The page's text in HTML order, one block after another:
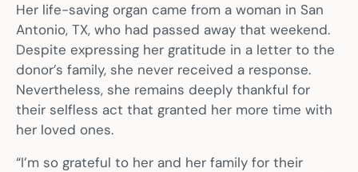
Her life-saving organ came from a woman in San
Antonio, TX, who had passed away that weekend.
Despite expressing her gratitude in a letter to the
donor’s family, she never received a response.
Nevertheless, she remains deeply thankful for
their selfless act that granted her more time with
her loved ones.
“I’m so grateful to her and her family for their